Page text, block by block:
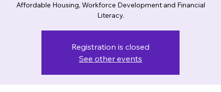
Affordable Housing, Workforce Development and Financial
Literacy.
Registration is closed
See other events